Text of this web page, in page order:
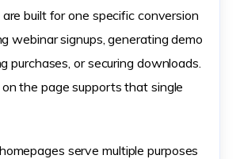
built for one specific conversion
webinar signups, generating demo
purchases, or securing downloads.
the page supports that single
serve multiple purposes